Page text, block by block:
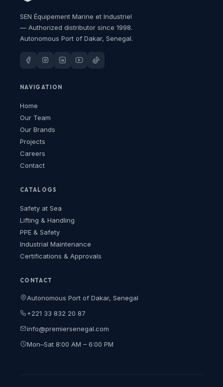
SEN Équipement Marine et Industriel
— Authorized distributor since 1998.
Autonomous Port of Dakar, Senegal.
NAVIGATION
Home
Our Team
Our Brands
Projects
Careers
Contact
CATALOGS
Safety at Sea
Lifting & Handling
PPE & Safety
Industrial Maintenance
Certifications & Approvals
CONTACT
Autonomous Port of Dakar, Senegal
+221 33 832 20 87
info@premiersenegal.com
Mon–Sat 8:00 AM – 6:00 PM